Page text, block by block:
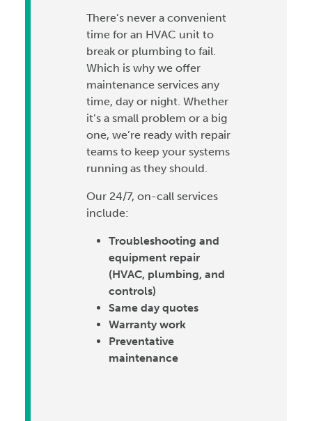
There’s never a convenient
time for an HVAC unit to
break or plumbing to fail.
Which is why we offer
maintenance services any
time, day or night. Whether
it’s a small problem or a big
one, we’re ready with repair
teams to keep your systems
running as they should.
Our 24/7, on-call services
include:
Troubleshooting and
equipment repair
(HVAC, plumbing, and
controls)
Same day quotes
Warranty work
Preventative
maintenance